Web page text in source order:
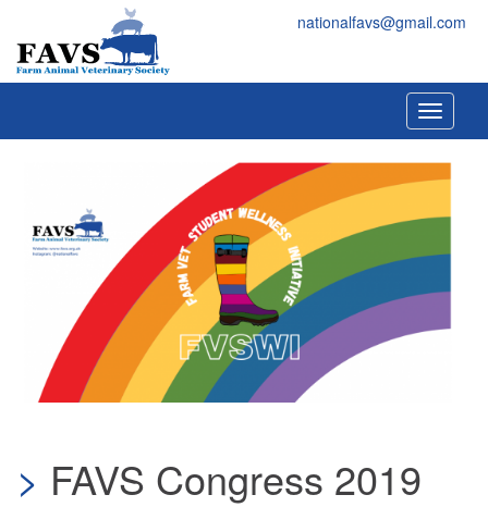
Skip to main content nationalfavs@gmail.com
Toggle
FAVS Congress 2019